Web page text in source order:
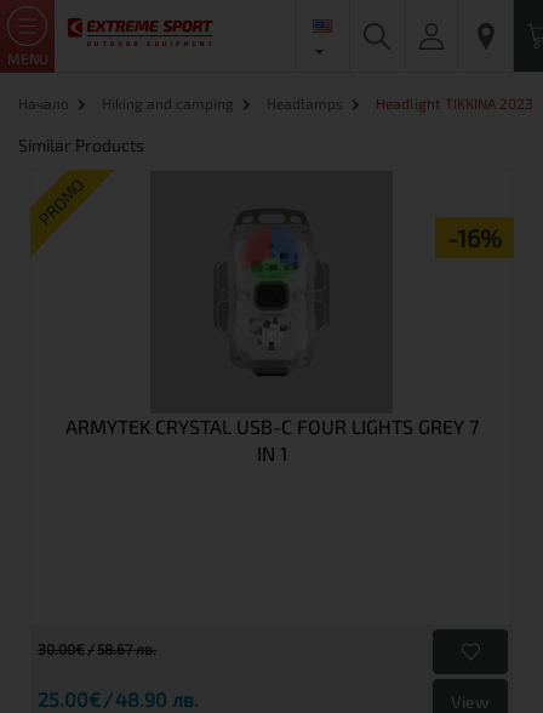
MENU
Начало Hiking and camping Headlamps Headlight TIKKINA 2023
Similar Products
PROMO
-16%
ARMYTEK CRYSTAL USB-C FOUR LIGHTS GREY 7
IN 1
30.00€ 58.67 лв.
25.00€ 48.90 лв. View